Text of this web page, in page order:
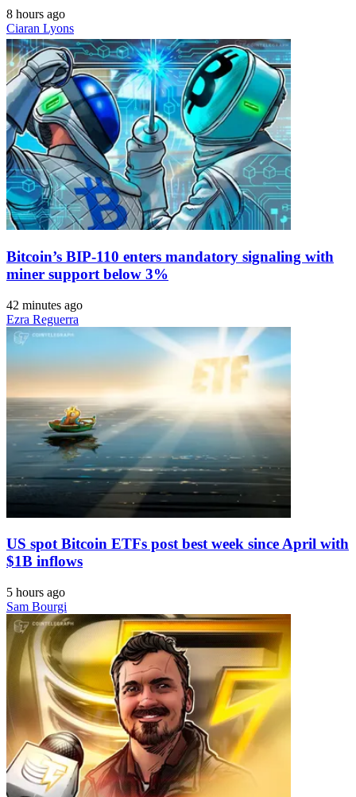
8 hours ago
Ciaran Lyons
Bitcoin’s BIP-110 enters mandatory signaling with
miner support below 3%
42 minutes ago
Ezra Reguerra
US spot Bitcoin ETFs post best week since April with
$1B inflows
5 hours ago
Sam Bourgi